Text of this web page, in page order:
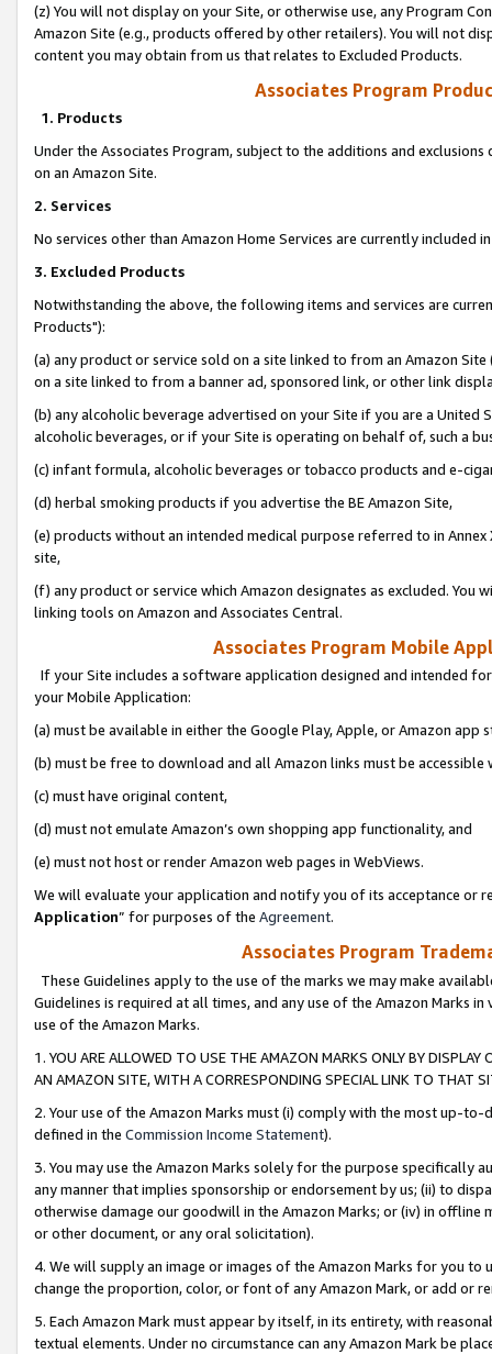
(z) You will not display on your Site, or otherwise use, any Program
Amazon Site (e.g., products offered by other retailers). You will not
content you may obtain from us that relates to Excluded Products.
Associates Program
1. Products
Under the Associates Program, subject to the additions and
on an Amazon Site.
2. Services
No services other than Amazon Home Services are currently included
3. Excluded Products
Notwithstanding the above, the following items and services are
Products"):
(a) any product or service sold on a site linked to from an Amazon
on a site linked to from a banner ad, sponsored link, or other link
(b) any alcoholic beverage advertised on your Site if you are a
alcoholic beverages, or if your Site is operating on behalf of, such a
(c) infant formula, alcoholic beverages or tobacco products and e-
(d) herbal smoking products if you advertise the BE Amazon Site,
(e) products without an intended medical purpose referred to in
site,
(f) any product or service which Amazon designates as excluded. You
linking tools on Amazon and Associates Central.
Associates Program Mobile
If your Site includes a software application designed and intended
your Mobile Application:
(a) must be available in either the Google Play, Apple, or Amazon app
(b) must be free to download and all Amazon links must be
(c) must have original content,
(d) must not emulate Amazon’s own shopping app functionality, and
(e) must not host or render Amazon web pages in WebViews.
We will evaluate your application and notify you of its acceptance or
Application” for purposes of the Agreement.
Associates Program
These Guidelines apply to the use of the marks we may make
Guidelines is required at all times, and any use of the Amazon Marks
use of the Amazon Marks.
1. YOU ARE ALLOWED TO USE THE AMAZON MARKS ONLY BY
AN AMAZON SITE, WITH A CORRESPONDING SPECIAL LINK TO THAT
2. Your use of the Amazon Marks must (i) comply with the most up-
defined in the Commission Income Statement).
3. You may use the Amazon Marks solely for the purpose specifically
any manner that implies sponsorship or endorsement by us; (ii) to
otherwise damage our goodwill in the Amazon Marks; or (iv) in offline
or other document, or any oral solicitation).
4. We will supply an image or images of the Amazon Marks for you to
change the proportion, color, or font of any Amazon Mark, or add or
5. Each Amazon Mark must appear by itself, in its entirety, with
textual elements. Under no circumstance can any Amazon Mark be